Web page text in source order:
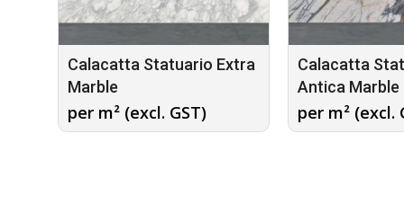
Calacatta Statuario Extra
Marble
per m² (excl. GST)
Calacatta
Antica Marble
per m² (excl.